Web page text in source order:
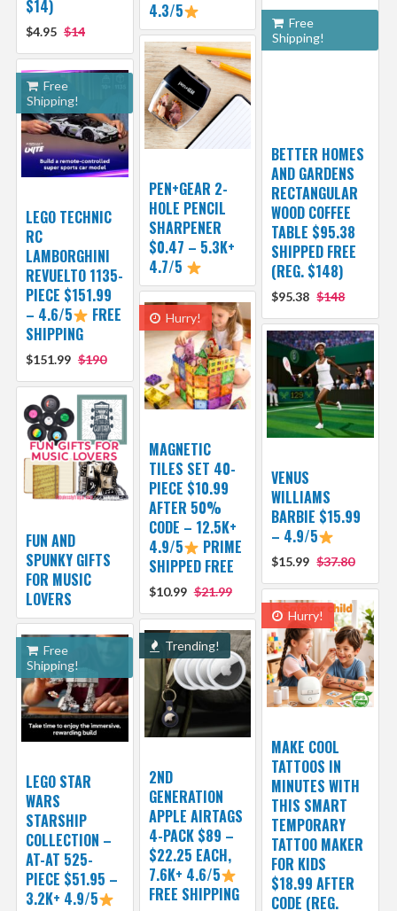
$14)
$4.95 $14
4.3/5
Free
Shipping!
BETTER HOMES
AND GARDENS
RECTANGULAR
WOOD COFFEE
TABLE $95.38
SHIPPED FREE
(REG. $148)
$95.38 $148
PEN+GEAR 2-
HOLE PENCIL
SHARPENER
$0.47 – 5.3K+
4.7/5
Free
Shipping!
LEGO TECHNIC
RC
LAMBORGHINI
REVUELTO 1135-
PIECE $151.99
– 4.6/5
FREE
SHIPPING
$151.99 $190
Hurry!
MAGNETIC
TILES SET 40-
PIECE $10.99
AFTER 50%
CODE – 12.5K+
4.9/5
PRIME
SHIPPED FREE
$10.99 $21.99
VENUS
WILLIAMS
BARBIE $15.99
– 4.9/5
$15.99 $37.80
FUN AND
SPUNKY GIFTS
FOR MUSIC
LOVERS
Hurry!
MAKE COOL
TATTOOS IN
MINUTES WITH
THIS SMART
TEMPORARY
TATTOO MAKER
FOR KIDS
$18.99 AFTER
CODE (REG.
Trending!
2ND
GENERATION
APPLE AIRTAGS
4-PACK $89 –
$22.25 EACH,
7.6K+ 4.6/5
FREE SHIPPING
Free
Shipping!
LEGO STAR
WARS
STARSHIP
COLLECTION –
AT-AT 525-
PIECE $51.95 –
3.2K+ 4.9/5